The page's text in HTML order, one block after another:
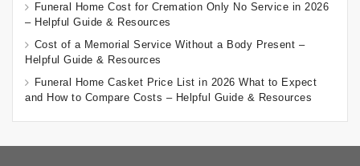
Funeral Home Cost for Cremation Only No Service in 2026
– Helpful Guide & Resources
Cost of a Memorial Service Without a Body Present –
Helpful Guide & Resources
Funeral Home Casket Price List in 2026 What to Expect
and How to Compare Costs – Helpful Guide & Resources